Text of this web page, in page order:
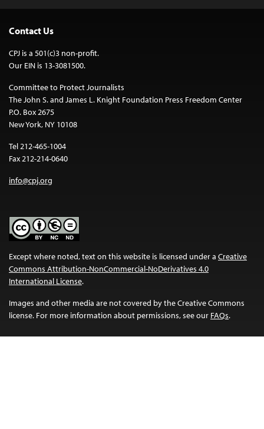
Contact Us
CPJ is a 501(c)3 non-profit.
Our EIN is 13-3081500.
Committee to Protect Journalists
The John S. and James L. Knight Foundation Press Freedom Center
P.O. Box 2675
New York, NY 10108
Tel 212-465-1004
Fax 212-214-0640
info@cpj.org
Except where noted, text on this website is licensed under a Creative
Commons Attribution-NonCommercial-NoDerivatives 4.0
International License.
Images and other media are not covered by the Creative Commons
license. For more information about permissions, see our FAQs.